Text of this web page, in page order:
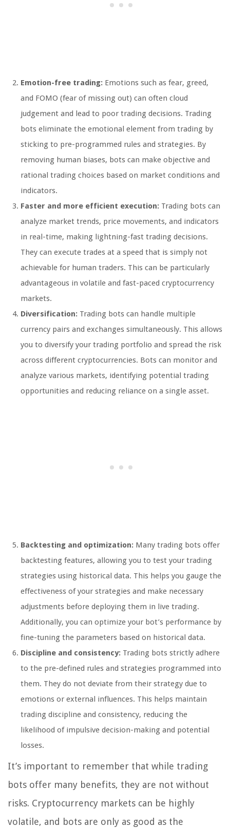
Emotion-free trading: Emotions such as fear, greed,
and FOMO (fear of missing out) can often cloud
judgement and lead to poor trading decisions. Trading
bots eliminate the emotional element from trading by
sticking to pre-programmed rules and strategies. By
removing human biases, bots can make objective and
rational trading choices based on market conditions and
indicators.
Faster and more efficient execution: Trading bots can
analyze market trends, price movements, and indicators
in real-time, making lightning-fast trading decisions.
They can execute trades at a speed that is simply not
achievable for human traders. This can be particularly
advantageous in volatile and fast-paced cryptocurrency
markets.
Diversification: Trading bots can handle multiple
currency pairs and exchanges simultaneously. This allows
you to diversify your trading portfolio and spread the risk
across different cryptocurrencies. Bots can monitor and
analyze various markets, identifying potential trading
opportunities and reducing reliance on a single asset.
Backtesting and optimization: Many trading bots offer
backtesting features, allowing you to test your trading
strategies using historical data. This helps you gauge the
effectiveness of your strategies and make necessary
adjustments before deploying them in live trading.
Additionally, you can optimize your bot’s performance by
fine-tuning the parameters based on historical data.
Discipline and consistency: Trading bots strictly adhere
to the pre-defined rules and strategies programmed into
them. They do not deviate from their strategy due to
emotions or external influences. This helps maintain
trading discipline and consistency, reducing the
likelihood of impulsive decision-making and potential
losses.
It’s important to remember that while trading
bots offer many benefits, they are not without
risks. Cryptocurrency markets can be highly
volatile, and bots are only as good as the